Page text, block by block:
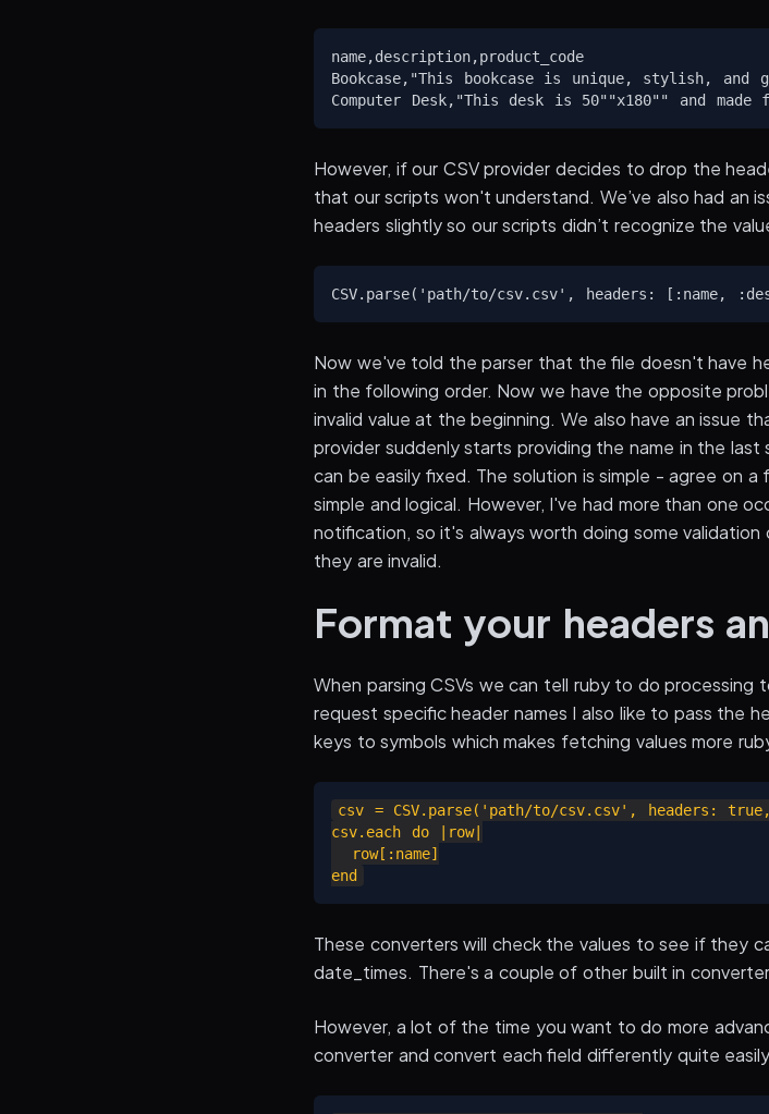
name,description,product_code
Bookcase,"This bookcase is unique, stylish, and
However, if our CSV provider decides to drop the
that our scripts won't understand. We’ve also had an
headers slightly so our scripts didn’t recognize the
Now we've told the parser that the file doesn't have
in the following order. Now we have the opposite
invalid value at the beginning. We also have an issue
provider suddenly starts providing the name in the
can be easily fixed. The solution is simple - agree on
simple and logical. However, I've had more than one
notification, so it's always worth doing some
they are invalid.
Format your headers
When parsing CSVs we can tell ruby to do processing
request specific header names I also like to pass the
keys to symbols which makes fetching values more
csv = CSV.parse('path/to/csv.csv', headers:
csv.each do |row|
  row[:name]
These converters will check the values to see if they
date_times. There's a couple of other built in
However, a lot of the time you want to do more
converter and convert each field differently quite